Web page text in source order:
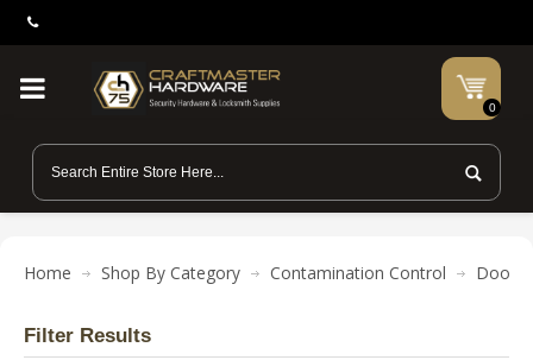
0
Home Shop By Category Contamination Control Door
Filter Results